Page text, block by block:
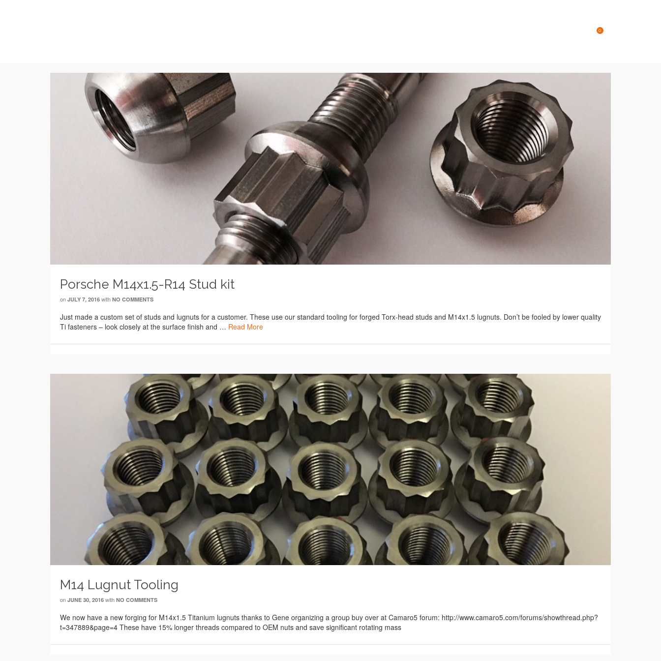
0
Porsche M14x1.5-R14 Stud kit
on JULY 7, 2016 with NO COMMENTS
Just made a custom set of studs and lugnuts for a customer. These use our standard tooling for forged Torx-head studs and M14x1.5 lugnuts. Don’t be fooled by lower quality
Ti fasteners – look closely at the surface finish and … Read More
M14 Lugnut Tooling
on JUNE 30, 2016 with NO COMMENTS
We now have a new forging for M14x1.5 Titanium lugnuts thanks to Gene organizing a group buy over at Camaro5 forum: http://www.camaro5.com/forums/showthread.php?
t=347889&page=4 These have 15% longer threads compared to OEM nuts and save significant rotating mass